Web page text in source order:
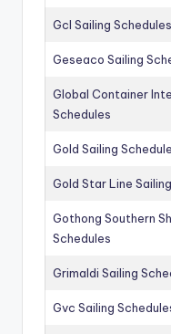
Gcl Sailing Schedules
Geseaco Sailing
Global Container
Schedules
Gold Sailing
Gold Star Line
Gothong Southern
Schedules
Grimaldi Sailing
Gvc Sailing